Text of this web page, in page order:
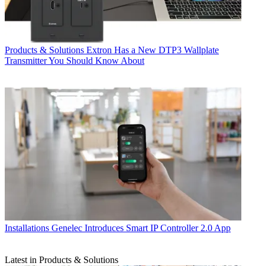
Products & Solutions Extron Has a New DTP3 Wallplate
Transmitter You Should Know About
Installations Genelec Introduces Smart IP Controller 2.0 App
Latest in Products & Solutions